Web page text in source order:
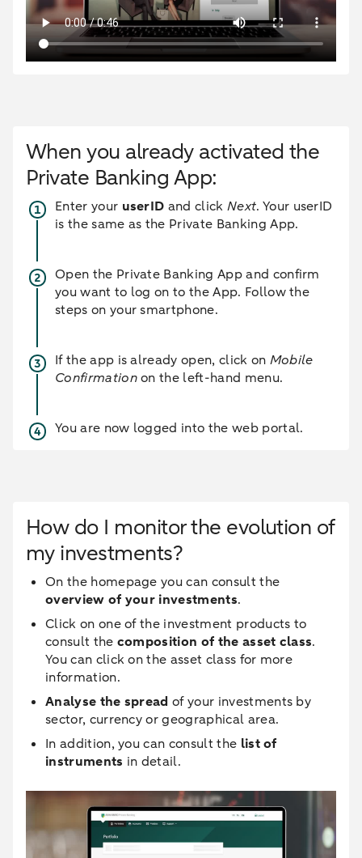
When you already activated the
Private Banking App:
Enter your userID and click Next. Your userID
is the same as the Private Banking App.
Open the Private Banking App and confirm
you want to log on to the App. Follow the
steps on your smartphone.
If the app is already open, click on Mobile
Confirmationon the left-hand menu.
You are now logged into the web portal.
How do I monitor the evolution of
my investments?
On the homepage you can consult the
overview of your investments.
Click on one of the investment products to
consult the composition of the asset class.
You can click on the asset class for more
information.
Analyse the spread of your investments by
sector, currency or geographical area.
In addition, you can consult the list of
instruments in detail.